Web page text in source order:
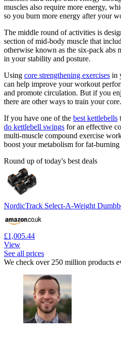
muscles also require more energy,
so you burn more energy after your
The middle round of activities is
section of mid-body muscle that
otherwise known as the six-pack abs
in your stability and posture.
Using core strengthening exercises in
can help improve your workout
and promote circulation. But if you
there are other ways to train your core.
If you have one of the best kettlebells
do kettlebell swings for an effective
multi-muscle compound exercise
boost your metabolism for fat-burning
Round up of today's best deals
NordicTrack Select-A-Weight
£1,005.44
View
See all prices
We check over 250 million products